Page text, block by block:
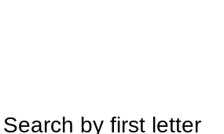
Search by first letter